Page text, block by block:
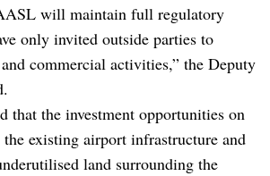
will maintain full regulatory
only invited outside parties to
commercial activities,” the Deputy
that the investment opportunities on
existing airport infrastructure and
land surrounding the